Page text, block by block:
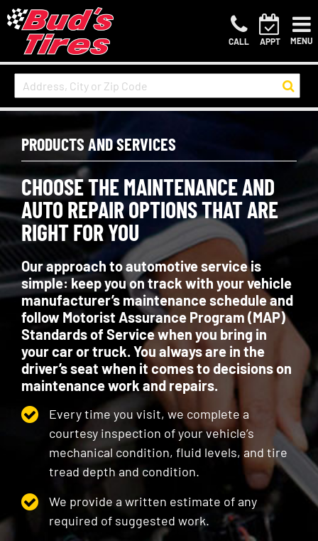
CALL APPT MENU
PRODUCTS AND SERVICES
CHOOSE THE MAINTENANCE AND
AUTO REPAIR OPTIONS THAT ARE
RIGHT FOR YOU
Our approach to automotive service is
simple: keep you on track with your vehicle
manufacturer’s maintenance schedule and
follow Motorist Assurance Program (MAP)
Standards of Service when you bring in
your car or truck. You always are in the
driver’s seat when it comes to decisions on
maintenance work and repairs.
Every time you visit, we complete a
courtesy inspection of your vehicle’s
mechanical condition, fluid levels, and tire
tread depth and condition.
We provide a written estimate of any
required of suggested work.